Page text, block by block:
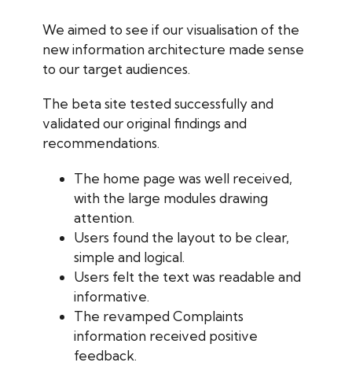
We aimed to see if our visualisation of the
new information architecture made sense
to our target audiences.
The beta site tested successfully and
validated our original findings and
recommendations.
The home page was well received,
with the large modules drawing
attention.
Users found the layout to be clear,
simple and logical.
Users felt the text was readable and
informative.
The revamped Complaints
information received positive
feedback.